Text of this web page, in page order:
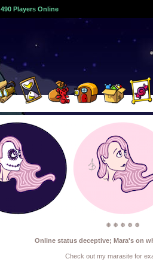
490 Players Online
❅ ❅ ❅ ❅ ❅
Online status deceptive; Mara's on
Check out my marasite for